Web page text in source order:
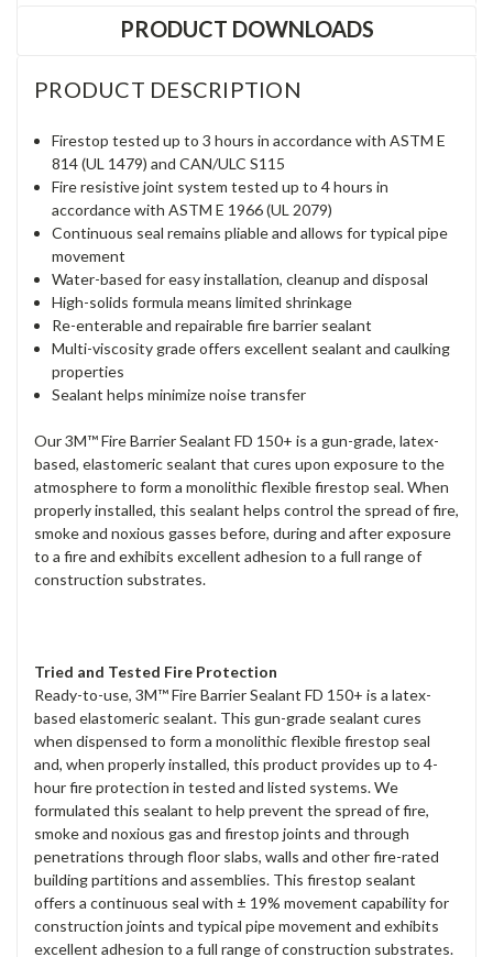
PRODUCT DOWNLOADS
PRODUCT DESCRIPTION
Firestop tested up to 3 hours in accordance with ASTM E
814 (UL 1479) and CAN/ULC S115
Fire resistive joint system tested up to 4 hours in
accordance with ASTM E 1966 (UL 2079)
Continuous seal remains pliable and allows for typical pipe
movement
Water-based for easy installation, cleanup and disposal
High-solids formula means limited shrinkage
Re-enterable and repairable fire barrier sealant
Multi-viscosity grade offers excellent sealant and caulking
properties
Sealant helps minimize noise transfer
Our 3M™ Fire Barrier Sealant FD 150+ is a gun-grade, latex-
based, elastomeric sealant that cures upon exposure to the
atmosphere to form a monolithic flexible firestop seal. When
properly installed, this sealant helps control the spread of fire,
smoke and noxious gasses before, during and after exposure
to a fire and exhibits excellent adhesion to a full range of
construction substrates.
Tried and Tested Fire Protection
Ready-to-use, 3M™ Fire Barrier Sealant FD 150+ is a latex-
based elastomeric sealant. This gun-grade sealant cures
when dispensed to form a monolithic flexible firestop seal
and, when properly installed, this product provides up to 4-
hour fire protection in tested and listed systems. We
formulated this sealant to help prevent the spread of fire,
smoke and noxious gas and firestop joints and through
penetrations through floor slabs, walls and other fire-rated
building partitions and assemblies. This firestop sealant
offers a continuous seal with ± 19% movement capability for
construction joints and typical pipe movement and exhibits
excellent adhesion to a full range of construction substrates.